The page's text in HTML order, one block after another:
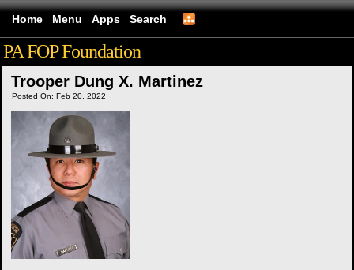
Home Menu Apps Search
PA FOP Foundation
Trooper Dung X. Martinez
Posted On: Feb 20, 2022